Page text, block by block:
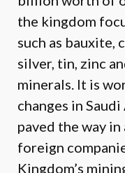
the kingdom
such as bauxite,
silver, tin, zinc
minerals. It is
changes in
paved the way
foreign
Kingdom’s